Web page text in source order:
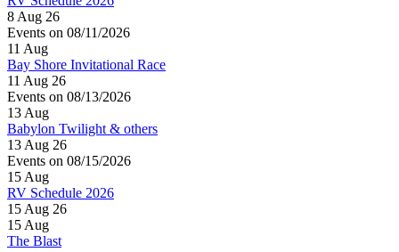
8 Aug 26
Events on 08/11/2026
11 Aug
Bay Shore Invitational Race
11 Aug 26
Events on 08/13/2026
13Aug
Babylon Twilight & others
13 Aug 26
Events on 08/15/2026
15Aug
RV Schedule 2026
15 Aug 26
15Aug
The Blast